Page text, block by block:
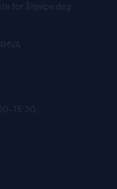
for å hjelpe deg
15:30.